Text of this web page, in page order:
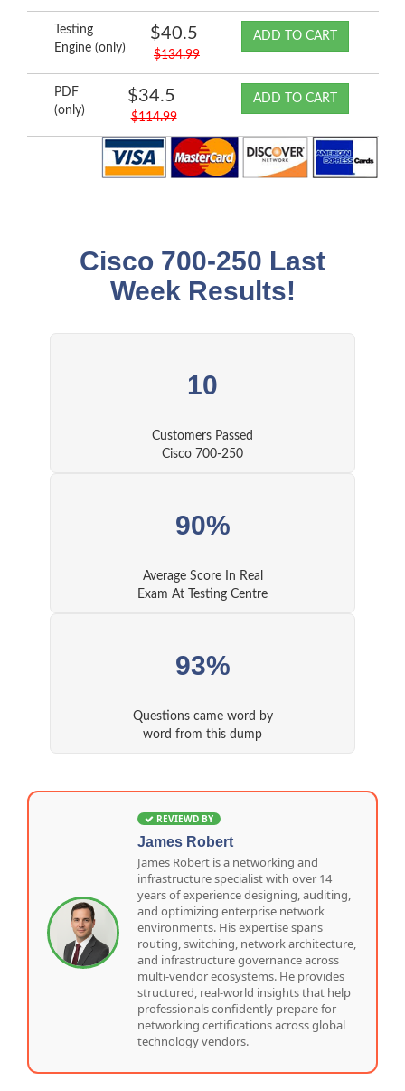
Testing
Engine (only)
$40.5
$134.99
ADD TO CART
PDF
(only)
$34.5
$114.99
ADD TO CART
Cisco 700-250 Last
Week Results!
10
Customers Passed
Cisco 700-250
90%
Average Score In Real
Exam At Testing Centre
93%
Questions came word by
word from this dump
REVIEWD BY
James Robert
James Robert is a networking and
infrastructure specialist with over 14
years of experience designing, auditing,
and optimizing enterprise network
environments. His expertise spans
routing, switching, network architecture,
and infrastructure governance across
multi-vendor ecosystems. He provides
structured, real-world insights that help
professionals confidently prepare for
networking certifications across global
technology vendors.